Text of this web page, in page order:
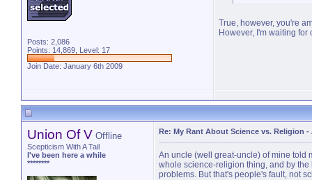
Posts: 2,086
Points: 14,869, Level: 17
Join Date: January 6th 2009
True, however, you're
However, I'm waiting
Union Of V Offline
Scepticism With A Tail
I've been here a while
********
Re: My Rant About Science vs. Religion -
An uncle (well great-uncle) of mine told
whole science-religion thing, and by
problems. But that's people's fault, not